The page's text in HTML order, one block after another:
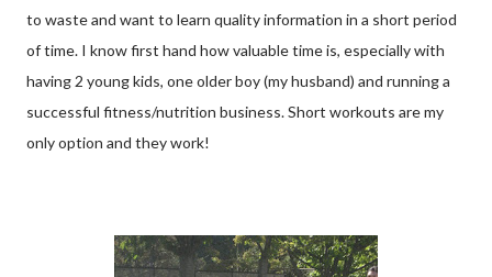
to waste and want to learn quality information in a short period
of time. I know first hand how valuable time is, especially with
having 2 young kids, one older boy (my husband) and running a
successful fitness/nutrition business. Short workouts are my
only option and they work!